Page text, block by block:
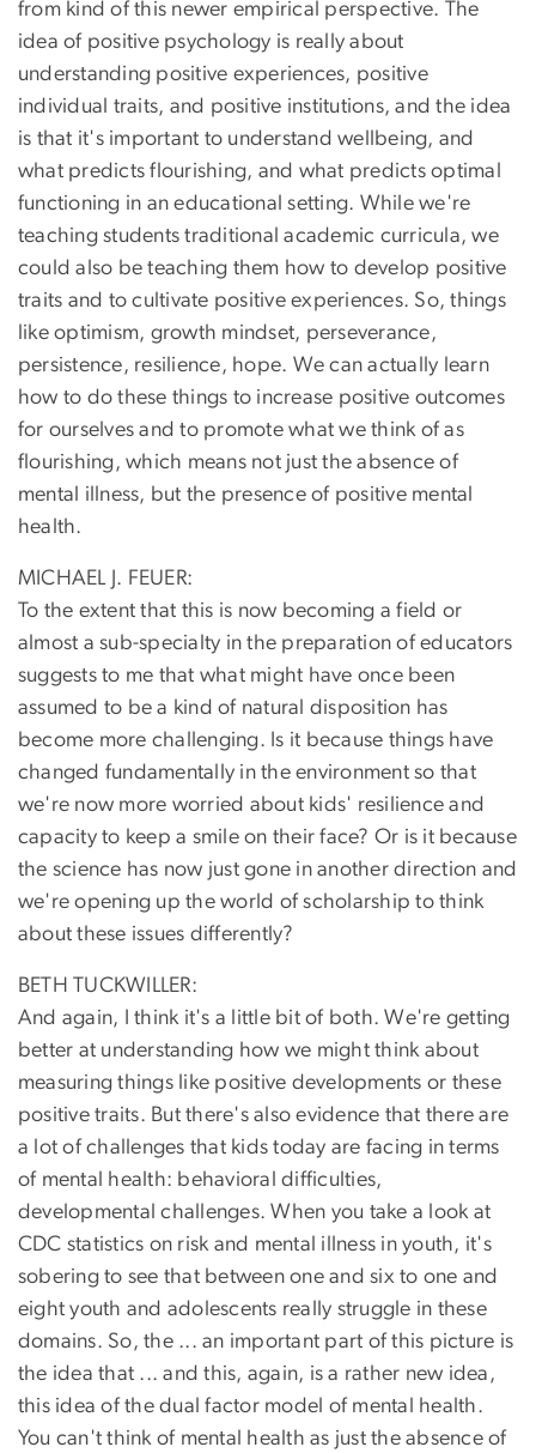
from kind of this newer empirical perspective. The
idea of positive psychology is really about
understanding positive experiences, positive
individual traits, and positive institutions, and the idea
is that it's important to understand wellbeing, and
what predicts flourishing, and what predicts optimal
functioning in an educational setting. While we're
teaching students traditional academic curricula, we
could also be teaching them how to develop positive
traits and to cultivate positive experiences. So, things
like optimism, growth mindset, perseverance,
persistence, resilience, hope. We can actually learn
how to do these things to increase positive outcomes
for ourselves and to promote what we think of as
flourishing, which means not just the absence of
mental illness, but the presence of positive mental
health.
MICHAEL J. FEUER:
To the extent that this is now becoming a field or
almost a sub-specialty in the preparation of educators
suggests to me that what might have once been
assumed to be a kind of natural disposition has
become more challenging. Is it because things have
changed fundamentally in the environment so that
we're now more worried about kids' resilience and
capacity to keep a smile on their face? Or is it because
the science has now just gone in another direction and
we're opening up the world of scholarship to think
about these issues differently?
BETH TUCKWILLER:
And again, I think it's a little bit of both. We're getting
better at understanding how we might think about
measuring things like positive developments or these
positive traits. But there's also evidence that there are
a lot of challenges that kids today are facing in terms
of mental health: behavioral difficulties,
developmental challenges. When you take a look at
CDC statistics on risk and mental illness in youth, it's
sobering to see that between one and six to one and
eight youth and adolescents really struggle in these
domains. So, the ... an important part of this picture is
the idea that ... and this, again, is a rather new idea,
this idea of the dual factor model of mental health.
You can't think of mental health as just the absence of